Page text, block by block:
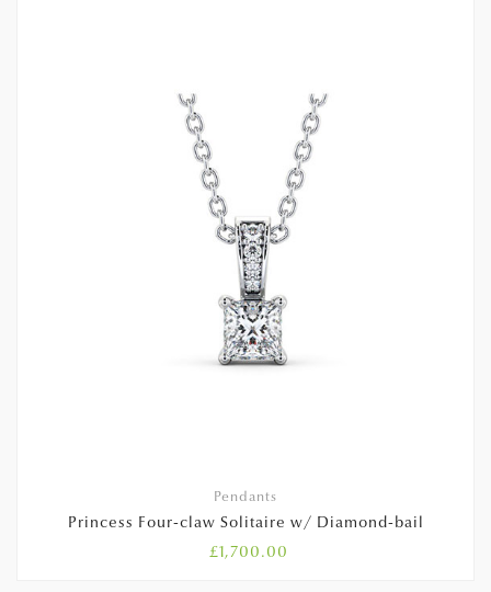
Pendants
Princess Four-claw Solitaire w/ Diamond-bail
£1,700.00